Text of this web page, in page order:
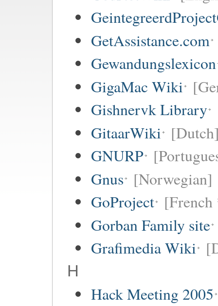
GetAssistance.com
Gewandungslexicon
GigaMac Wiki
Gishnervk Library
GitaarWiki
GNURP
Gnus [Norwegian]
GoProject
Gorban Family site
Grafimedia Wiki
H
Hack Meeting 2005